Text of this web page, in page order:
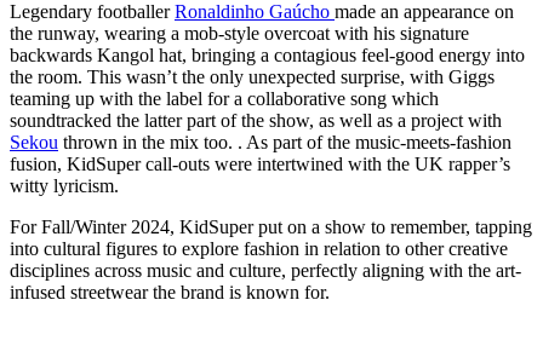
Legendary footballerRonaldinho Gaúcho made an appearance on
the runway, wearing a mob-style overcoat with his signature
backwards Kangol hat, bringing a contagious feel-good energy into
the room. This wasn’t the only unexpected surprise, with Giggs
teaming up with the label for a collaborative song which
soundtracked the latter part of the show, as well as a project with
Sekou thrown in the mix too. . As part of the music-meets-fashion
fusion, KidSuper call-outs were intertwined with the UK rapper’s
witty lyricism.
For Fall/Winter 2024, KidSuper put on a show to remember, tapping
into cultural figures to explore fashion in relation to other creative
disciplines across music and culture, perfectly aligning with the art-
infused streetwear the brand is known for.